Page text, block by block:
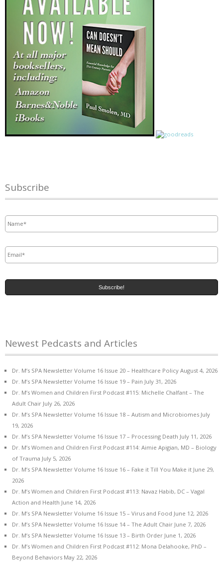
Subscribe
Newest Pedcasts and Articles
Dr. M’s SPA Newsletter Volume 16 Issue 20 – Healthcare Policy August 4, 2026
Dr. M’s SPA Newsletter Volume 16 Issue 19 – Pain July 31, 2026
Dr. M’s Women and Children First Podcast #115: Michelle Chalfant – The
Adult Chair July 26, 2026
Dr. M’s SPA Newsletter Volume 16 Issue 18 – Autism and Microbiomes July
19, 2026
Dr. M’s SPA Newsletter Volume 16 Issue 17 – Processing Death July 11, 2026
Dr. M’s Women and Children First Podcast #114: Aimie Apigian, MD – Biology
of Trauma July 5, 2026
Dr. M’s SPA Newsletter Volume 16 Issue 16 – Fake it Till You Make it June 29,
2026
Dr. M’s Women and Children First Podcast #113: Navaz Habib, DC – Vagal
Action and Health June 14, 2026
Dr. M’s SPA Newsletter Volume 16 Issue 15 – Virus and Food June 12, 2026
Dr. M’s SPA Newsletter Volume 16 Issue 14 – The Adult Chair June 7, 2026
Dr. M’s SPA Newsletter Volume 16 Issue 13 – Birth Order June 1, 2026
Dr. M’s Women and Children First Podcast #112: Mona Delahooke, PhD –
Beyond Behaviors May 22, 2026